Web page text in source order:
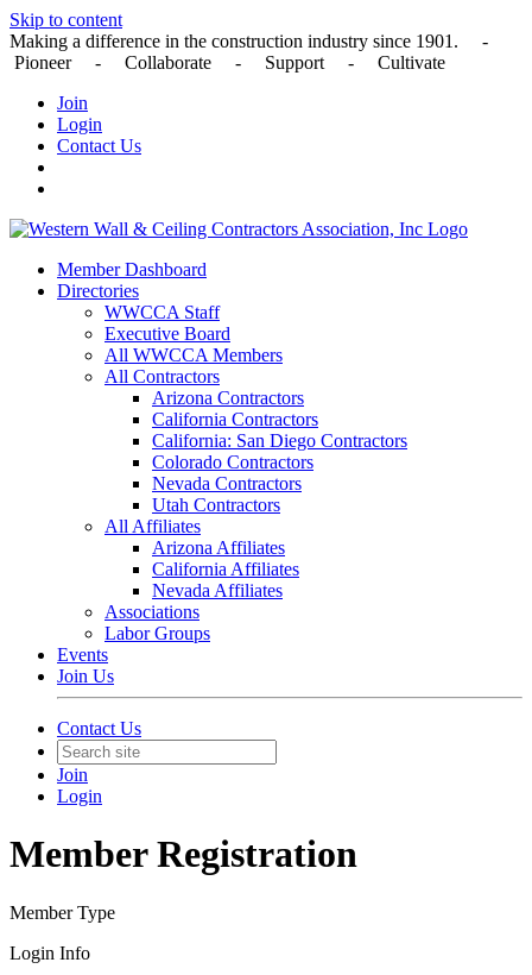
Skip to content
Making a difference in the construction industry since 1901. -
Pioneer - Collaborate - Support - Cultivate
Join
Login
Contact Us
Member Dashboard
Directories
WWCCA Staff
Executive Board
All WWCCA Members
All Contractors
Arizona Contractors
California Contractors
California: San Diego Contractors
Colorado Contractors
Nevada Contractors
Utah Contractors
All Affiliates
Arizona Affiliates
California Affiliates
Nevada Affiliates
Associations
Labor Groups
Events
Join Us
Contact Us
Join
Login
Member Registration
Member Type
Login Info